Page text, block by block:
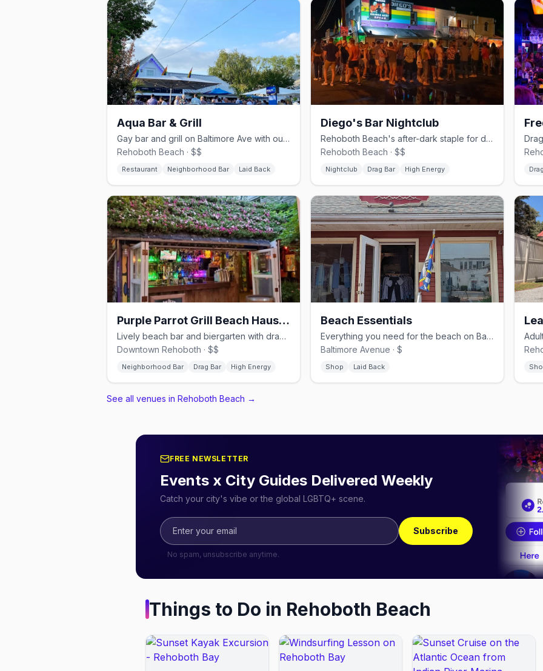
Aqua Bar & Grill
Gay bar and grill on Baltimore Ave with outdoor seating and themed nights.
Rehoboth Beach · $$
Restaurant Neighborhood Bar Laid Back
Diego's Bar Nightclub
Rehoboth Beach's after-dark staple for drag shows and dancing on the Ave Extension.
Rehoboth Beach · $$
Nightclub Drag Bar High Energy
Purple Parrot Grill Beach Haus & Biergarten
Lively beach bar and biergarten with drag shows and summer fun
Downtown Rehoboth · $$
Neighborhood Bar Drag Bar High Energy
Beach Essentials
Everything you need for the beach on Baltimore Ave
Baltimore Avenue · $
Shop Laid Back
See all venues in Rehoboth Beach →
FREE NEWSLETTER
Events x City Guides Delivered Weekly
Catch your city's vibe or the global LGBTQ+ scene.
Subscribe
No spam, unsubscribe anytime.
Things to Do in Rehoboth Beach